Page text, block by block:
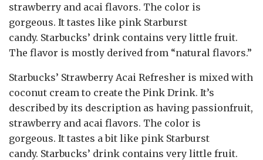
strawberry and acai flavors. The color is
gorgeous. It tastes like pink Starburst
candy. Starbucks’ drink contains very little fruit.
The flavor is mostly derived from “natural flavors.”
Starbucks’ Strawberry Acai Refresher is mixed with
coconut cream to create the Pink Drink. It’s
described by its description as having passionfruit,
strawberry and acai flavors. The color is
gorgeous. It tastes a bit like pink Starburst
candy. Starbucks’ drink contains very little fruit.